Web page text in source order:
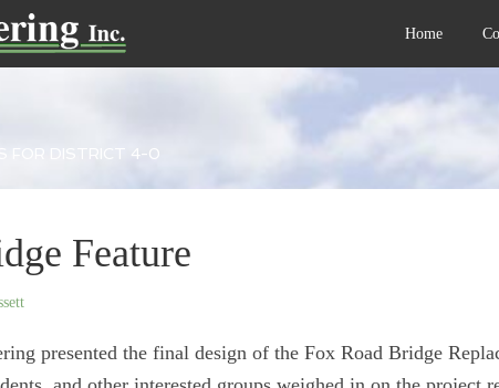
Home
FOR DISTRICT 4-0
Feature
presented the final design of the Fox Road Bridge